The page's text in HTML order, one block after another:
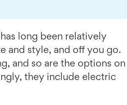
long been relatively
and style, and off you go.
and so are the options on
they include electric